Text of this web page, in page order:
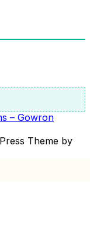
– Gowron
Theme by